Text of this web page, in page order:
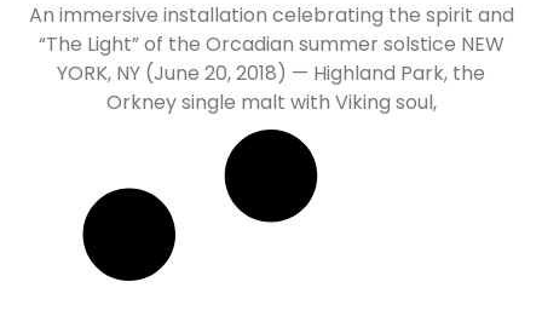
An immersive installation celebrating the spirit and
“The Light” of the Orcadian summer solstice NEW
YORK, NY (June 20, 2018) — Highland Park, the
Orkney single malt with Viking soul,